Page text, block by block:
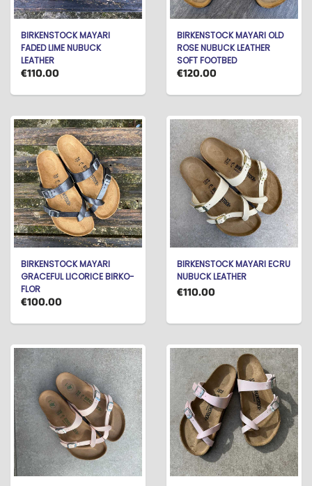
BIRKENSTOCK MAYARI
FADED LIME NUBUCK
LEATHER
€110.00
BIRKENSTOCK MAYARI OLD
ROSE NUBUCK LEATHER
SOFT FOOTBED
€120.00
BIRKENSTOCK MAYARI
GRACEFUL LICORICE BIRKO-
FLOR
€100.00
BIRKENSTOCK MAYARI ECRU
NUBUCK LEATHER
€110.00